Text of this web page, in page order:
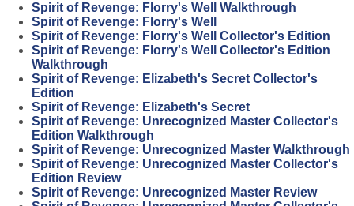
Spirit of Revenge: Florry's Well Walkthrough
Spirit of Revenge: Florry's Well
Spirit of Revenge: Florry's Well Collector's Edition
Spirit of Revenge: Florry's Well Collector's Edition
Walkthrough
Spirit of Revenge: Elizabeth's Secret Collector's
Edition
Spirit of Revenge: Elizabeth's Secret
Spirit of Revenge: Unrecognized Master Collector's
Edition Walkthrough
Spirit of Revenge: Unrecognized Master Walkthrough
Spirit of Revenge: Unrecognized Master Collector's
Edition Review
Spirit of Revenge: Unrecognized Master Review